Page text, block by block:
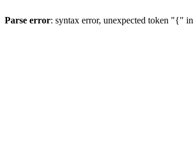
Parse error: syntax error, unexpected token "{" in